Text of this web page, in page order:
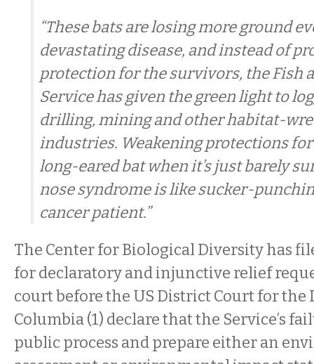
“These bats are losing more ground
devastating disease, and instead of
protection for the survivors, the Fish
Service has given the green light to
drilling, mining and other habitat-
industries. Weakening protections
long-eared bat when it’s just barely
nose syndrome is like sucker-
cancer patient.”
The Center for Biological Diversity has
for declaratory and injunctive relief
court before the US District Court for the
Columbia (1) declare that the Service’s
public process and prepare either an